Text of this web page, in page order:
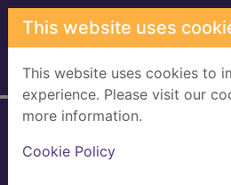
Skip to main content
This website uses
This website uses cookies to
experience. Please visit our
more information.
Cookie Policy
Home Full display